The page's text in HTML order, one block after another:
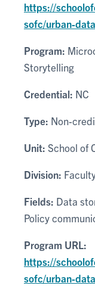
https://
sofc/urban-
Program:
Storytelling
Credential: NC
Type: Non-
Unit: School of
Division:
Fields: Data
Policy
Program URL:
https://
sofc/urban-